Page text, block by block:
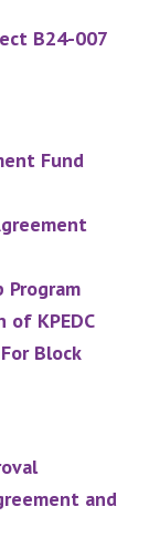
B24-007
Fund
Program
KPEDC
Block
and